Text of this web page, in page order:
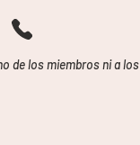
de los miembros ni a los